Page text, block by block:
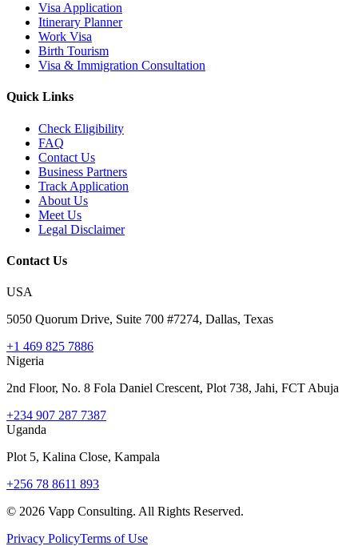
Visa Application
Itinerary Planner
Work Visa
Birth Tourism
Visa & Immigration Consultation
Quick Links
Check Eligibility
FAQ
Contact Us
Business Partners
Track Application
About Us
Meet Us
Legal Disclaimer
Contact Us
USA
5050 Quorum Drive, Suite 700 #7274, Dallas, Texas
+1 469 825 7886
Nigeria
2nd Floor, No. 8 Fola Daniel Crescent, Plot 738, Jahi, FCT Abuja
+234 907 287 7387
Uganda
Plot 5, Kalina Close, Kampala
+256 78 8611 893
© 2026 Vapp Consulting. All Rights Reserved.
Privacy PolicyTerms of Use